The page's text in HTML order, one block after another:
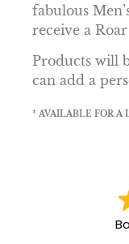
fabulous
receive a
Products will
can add a
* AVAILABLE FOR A